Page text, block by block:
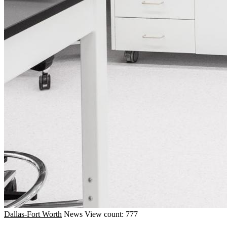
Dallas-Fort Worth News View count: 777